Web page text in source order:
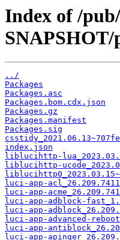
Index of /
SNAPSHOT/
../
Packages
Packages.asc
Packages.bom.cdx.json
Packages.gz
Packages.manifest
Packages.sig
index.json
liblucihttp-
liblucihttp-
luci-app-
luci-app-
luci-app-adblock-
luci-app-
luci-app-advanced-
luci-app-
luci-app-